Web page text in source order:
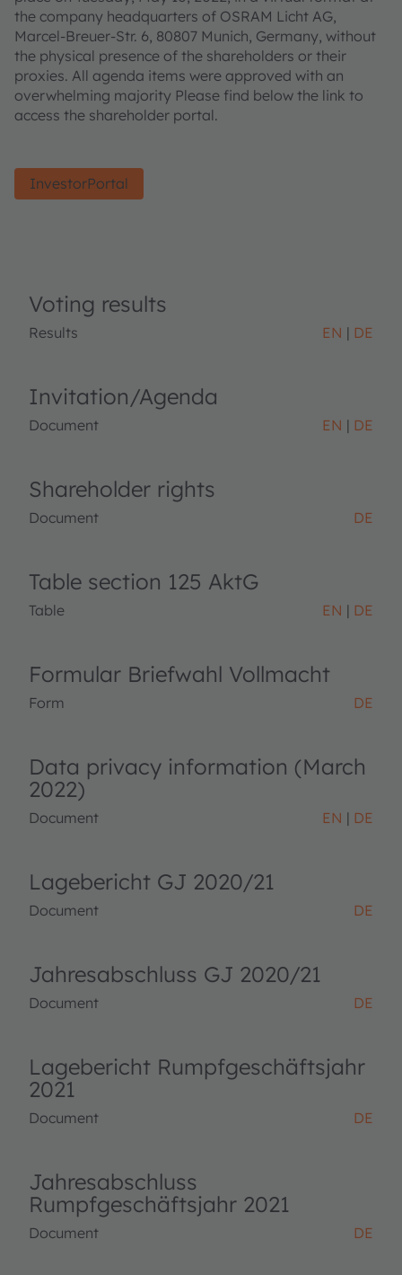
the company headquarters of OSRAM Licht AG,
Marcel-Breuer-Str. 6, 80807 Munich, Germany, without
the physical presence of the shareholders or their
proxies. All agenda items were approved with an
overwhelming majority Please find below the link to
access the shareholder portal.
InvestorPortal
Voting results
Results EN DE
Invitation/Agenda
Document EN DE
Shareholder rights
Document DE
Table section 125 AktG
Table EN DE
Formular Briefwahl Vollmacht
Form DE
Data privacy information (March
2022)
Document EN DE
Lagebericht GJ 2020/21
Document DE
Jahresabschluss GJ 2020/21
Document DE
Lagebericht Rumpfgeschäftsjahr
2021
Document DE
Jahresabschluss
Rumpfgeschäftsjahr 2021
Document DE